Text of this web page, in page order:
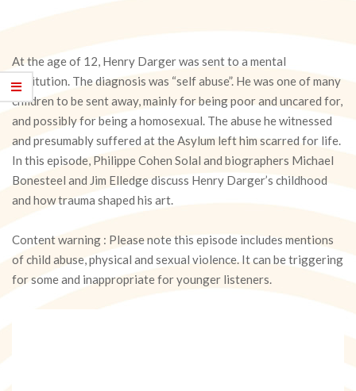
At the age of 12, Henry Darger was sent to a mental
institution. The diagnosis was “self abuse”. He was one of many
children to be sent away, mainly for being poor and uncared for,
and possibly for being a homosexual. The abuse he witnessed
and presumably suffered at the Asylum left him scarred for life.
In this episode, Philippe Cohen Solal and biographers Michael
Bonesteel and Jim Elledge discuss Henry Darger’s childhood
and how trauma shaped his art.
Content warning : Please note this episode includes mentions
of child abuse, physical and sexual violence. It can be triggering
for some and inappropriate for younger listeners.